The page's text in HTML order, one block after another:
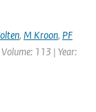
, M Kroon, PF
113 | Year: